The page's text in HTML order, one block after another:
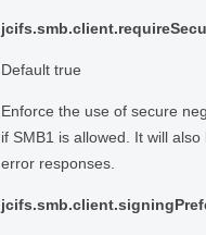
Default true
Enforce the use of secure
if SMB1 is allowed. It will
error responses.